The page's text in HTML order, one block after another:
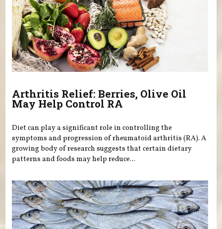
Arthritis Relief: Berries, Olive Oil
May Help Control RA
Diet can play a significant role in controlling the
symptoms and progression of rheumatoid arthritis (RA). A
growing body of research suggests that certain dietary
patterns and foods may help reduce...